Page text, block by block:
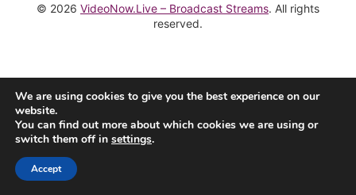
© 2026 VideoNow.Live – Broadcast Streams. All rights
reserved.
We are using cookies to give you the best experience on our
website.
You can find out more about which cookies we are using or
switch them off in settings.
Accept